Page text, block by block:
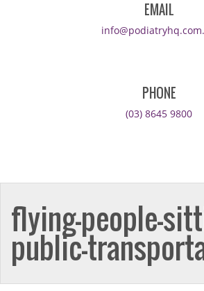
EMAIL
PHONE
(03) 8645 9800
flying-people-
public-